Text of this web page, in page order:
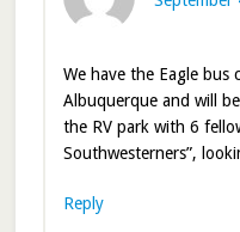
We have the Eagle bus
Albuquerque and will
the RV park with 6
Southwesterners”,
Reply